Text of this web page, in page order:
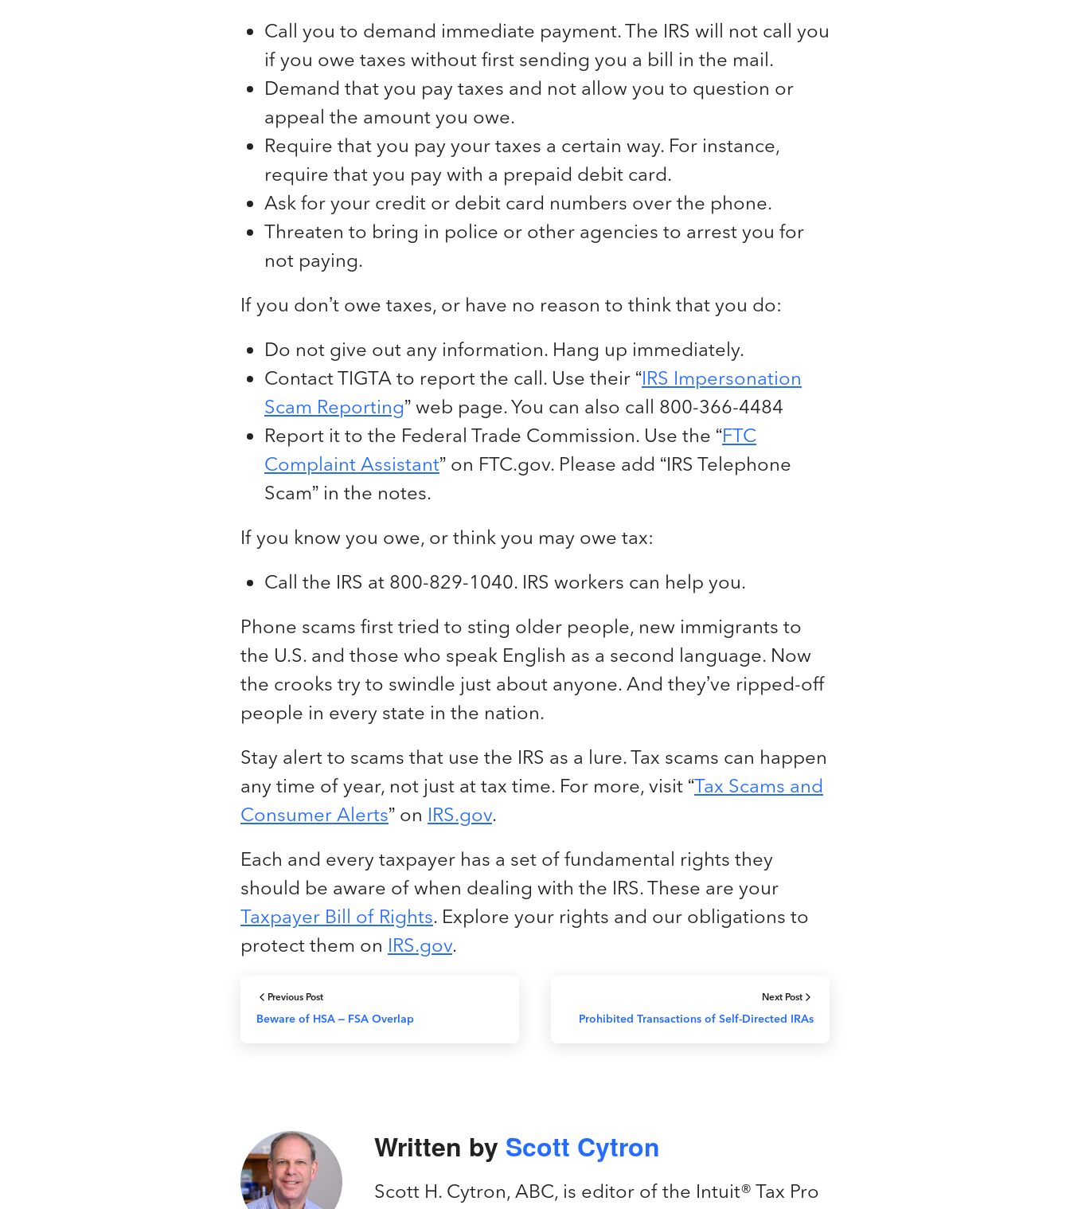
Call you to demand immediate payment. The IRS will not call you
if you owe taxes without first sending you a bill in the mail.
Demand that you pay taxes and not allow you to question or
appeal the amount you owe.
Require that you pay your taxes a certain way. For instance,
require that you pay with a prepaid debit card.
Ask for your credit or debit card numbers over the phone.
Threaten to bring in police or other agencies to arrest you for
not paying.
If you don’t owe taxes, or have no reason to think that you do:
Do not give out any information. Hang up immediately.
Contact TIGTA to report the call. Use their “IRS Impersonation
Scam Reporting” web page. You can also call 800-366-4484
Report it to the Federal Trade Commission. Use the “FTC
Complaint Assistant” on FTC.gov. Please add “IRS Telephone
Scam” in the notes.
If you know you owe, or think you may owe tax:
Call the IRS at 800-829-1040. IRS workers can help you.
Phone scams first tried to sting older people, new immigrants to
the U.S. and those who speak English as a second language. Now
the crooks try to swindle just about anyone. And they’ve ripped-off
people in every state in the nation.
Stay alert to scams that use the IRS as a lure. Tax scams can happen
any time of year, not just at tax time. For more, visit “Tax Scams and
Consumer Alerts” on IRS.gov.
Each and every taxpayer has a set of fundamental rights they
should be aware of when dealing with the IRS. These are your
Taxpayer Bill of Rights. Explore your rights and our obligations to
protect them on IRS.gov.
Previous Post
Beware of HSA – FSA Overlap
Next Post
Prohibited Transactions of Self-Directed IRAs
Written by Scott Cytron
Scott H. Cytron, ABC, is editor of the Intuit® Tax Pro